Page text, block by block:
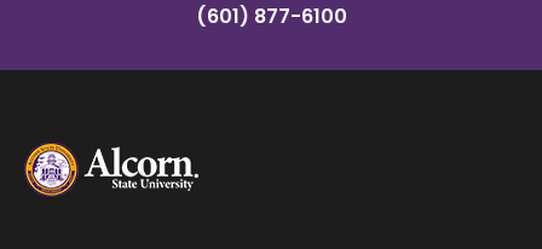
(601) 877-6100